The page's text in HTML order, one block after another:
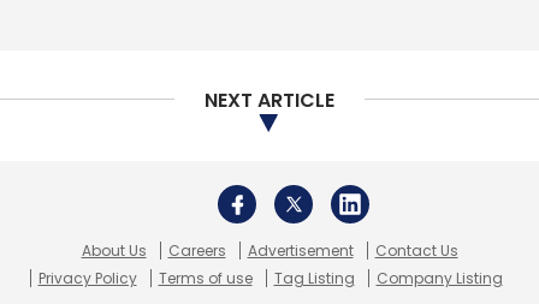
NEXT ARTICLE
About Us Careers Advertisement
Contact Us
Privacy Policy
Terms of use Tag Listing Company Listing